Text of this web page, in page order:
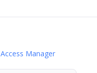
Access Manager